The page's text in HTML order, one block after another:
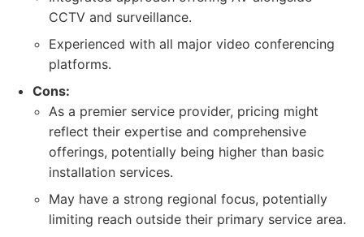
CCTV and surveillance.
Experienced with all major video conferencing
platforms.
Cons:
As a premier service provider, pricing might
reflect their expertise and comprehensive
offerings, potentially being higher than basic
installation services.
May have a strong regional focus, potentially
limiting reach outside their primary service area.